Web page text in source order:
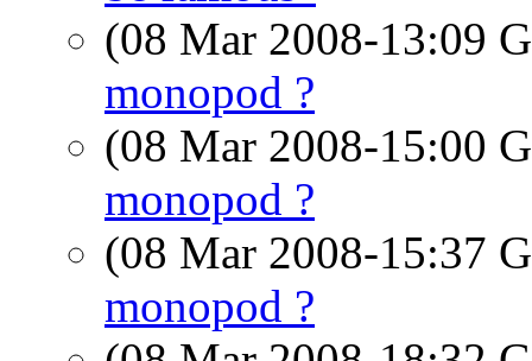
(08 Mar 2008-13:09
monopod ?
(08 Mar 2008-15:00
monopod ?
(08 Mar 2008-15:37
monopod ?